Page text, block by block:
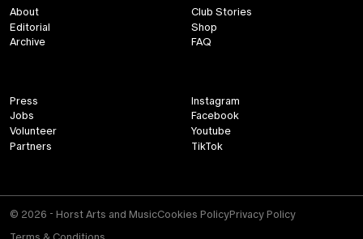
About
Editorial
Archive
Club Stories
Shop
FAQ
Press
Jobs
Volunteer
Partners
Instagram
Facebook
Youtube
TikTok
© 2026 - Horst Arts and MusicCookies PolicyPrivacy Policy